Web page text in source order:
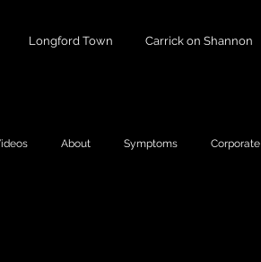
Longford Town Carrick on Shannon
About Symptoms Corporate